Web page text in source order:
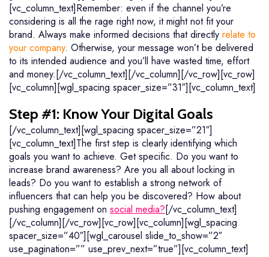
[vc_column_text]Remember: even if the channel you’re
considering is all the rage right now, it might not fit your
brand. Always make informed decisions that directly relate to
your company. Otherwise, your message won’t be delivered
to its intended audience and you’ll have wasted time, effort
and money.[/vc_column_text][/vc_column][/vc_row][vc_row]
[vc_column][wgl_spacing spacer_size=”31″][vc_column_text]
Step #1: Know Your Digital Goals
[/vc_column_text][wgl_spacing spacer_size=”21″]
[vc_column_text]The first step is clearly identifying which
goals you want to achieve. Get specific. Do you want to
increase brand awareness? Are you all about locking in
leads? Do you want to establish a strong network of
influencers that can help you be discovered? How about
pushing engagement on social media?[/vc_column_text]
[/vc_column][/vc_row][vc_row][vc_column][wgl_spacing
spacer_size=”40″][wgl_carousel slide_to_show=”2″
use_pagination=”” use_prev_next=”true”][vc_column_text]